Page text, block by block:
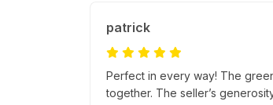
patrick
Perfect in every way! The
together. The seller’s